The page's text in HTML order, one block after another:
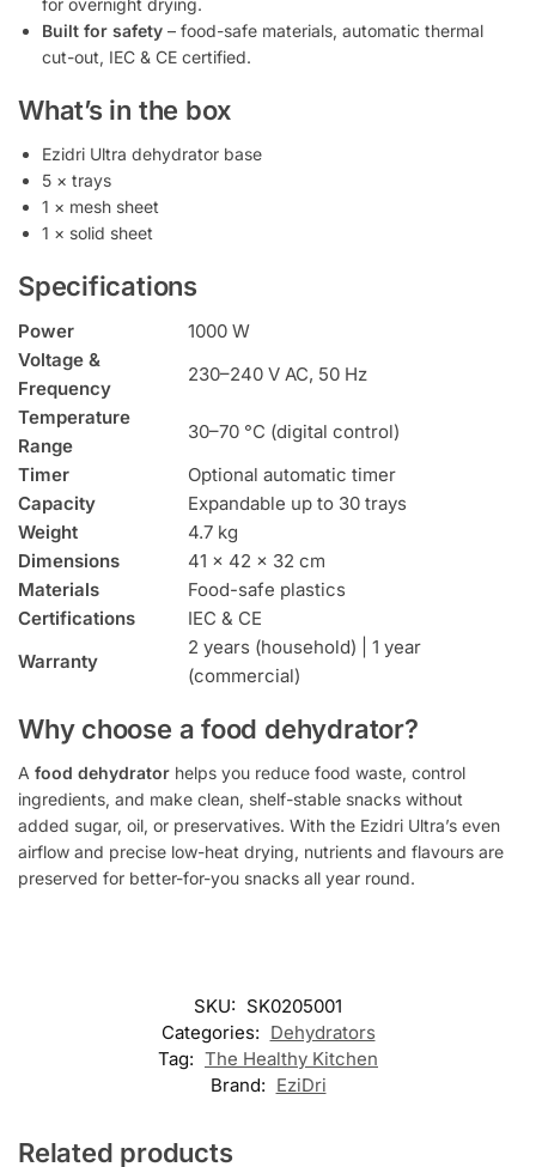
for overnight drying.
Built for safety – food-safe materials, automatic thermal
cut-out, IEC & CE certified.
What’s in the box
Ezidri Ultra dehydrator base
5 × trays
1 × mesh sheet
1 × solid sheet
Specifications
Power
1000 W
Voltage &
Frequency
230–240 V AC, 50 Hz
Temperature
Range
30–70 °C (digital control)
Timer
Optional automatic timer
Capacity
Expandable up to 30 trays
Weight
4.7 kg
Dimensions
41 × 42 × 32 cm
Materials
Food-safe plastics
Certifications
IEC & CE
Warranty
2 years (household) | 1 year
(commercial)
Why choose a food dehydrator?
A food dehydrator helps you reduce food waste, control
ingredients, and make clean, shelf-stable snacks without
added sugar, oil, or preservatives. With the Ezidri Ultra’s even
airflow and precise low-heat drying, nutrients and flavours are
preserved for better-for-you snacks all year round.
SKU: SK0205001
Categories: Dehydrators
Tag: The Healthy Kitchen
Brand: EziDri
Related products